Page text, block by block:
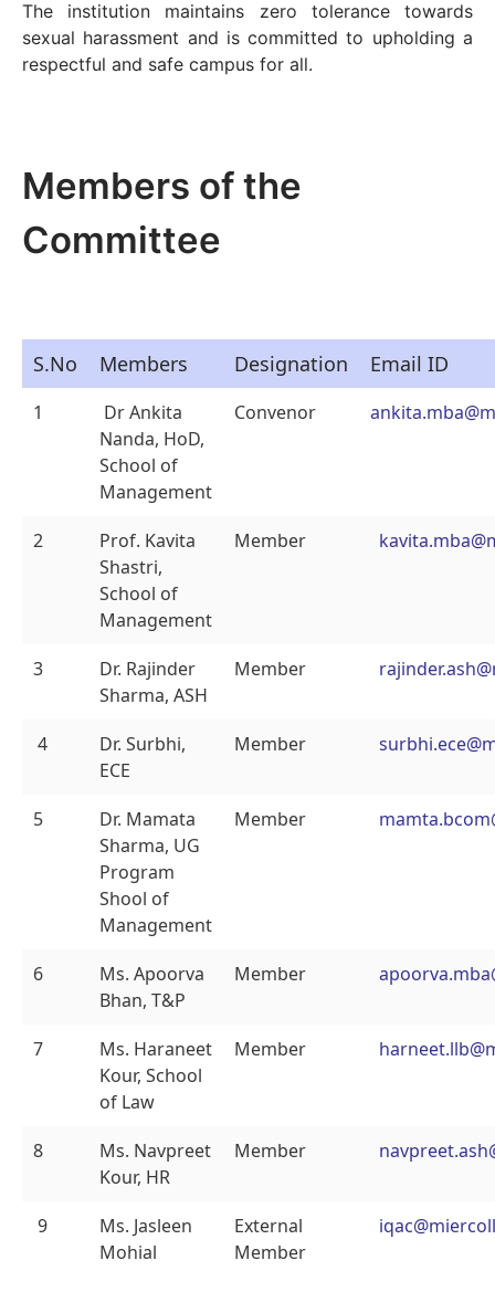
The institution maintains zero tolerance towards
sexual harassment and is committed to upholding a
respectful and safe campus for all.
Members of the
Committee
S.No Members Designation Email ID
1
Dr Ankita
Nanda, HoD,
School of
Management
Convenor
2
Prof. Kavita
Shastri,
School of
Management
Member
3
Dr. Rajinder
Sharma, ASH
Member
4
Dr. Surbhi,
ECE
Member
5
Dr. Mamata
Sharma, UG
Program
Shool of
Management
Member
6
Ms. Apoorva
Bhan, T&P
Member
7
Ms. Haraneet
Kour, School
of Law
Member
8
Ms. Navpreet
Kour, HR
Member
9
Ms. Jasleen
Mohial
External
Member